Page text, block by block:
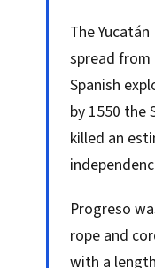
The
spread from
Spanish
by 1550 the
killed an
Progreso
rope and
with a